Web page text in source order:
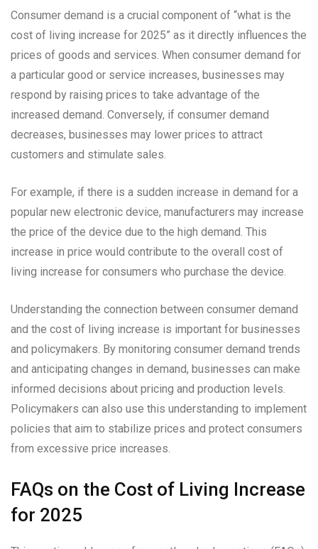
Consumer demand is a crucial component of “what is the
cost of living increase for 2025” as it directly influences the
prices of goods and services. When consumer demand for
a particular good or service increases, businesses may
respond by raising prices to take advantage of the
increased demand. Conversely, if consumer demand
decreases, businesses may lower prices to attract
customers and stimulate sales.
For example, if there is a sudden increase in demand for a
popular new electronic device, manufacturers may increase
the price of the device due to the high demand. This
increase in price would contribute to the overall cost of
living increase for consumers who purchase the device.
Understanding the connection between consumer demand
and the cost of living increase is important for businesses
and policymakers. By monitoring consumer demand trends
and anticipating changes in demand, businesses can make
informed decisions about pricing and production levels.
Policymakers can also use this understanding to implement
policies that aim to stabilize prices and protect consumers
from excessive price increases.
FAQs on the Cost of Living Increase
for 2025